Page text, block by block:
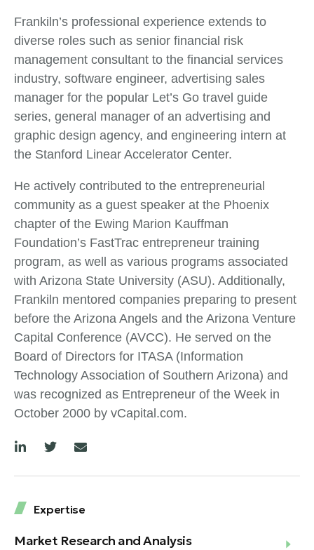
Expertise
Market Research and Analysis
Frankiln’s professional experience extends to
diverse roles such as senior financial risk
management consultant to the financial services
industry, software engineer, advertising sales
manager for the popular Let’s Go travel guide
series, general manager of an advertising and
graphic design agency, and engineering intern at
the Stanford Linear Accelerator Center.
He actively contributed to the entrepreneurial
community as a guest speaker at the Phoenix
chapter of the Ewing Marion Kauffman
Foundation’s FastTrac entrepreneur training
program, as well as various programs associated
with Arizona State University (ASU). Additionally,
Frankiln mentored companies preparing to present
before the Arizona Angels and the Arizona Venture
Capital Conference (AVCC). He served on the
Board of Directors for ITASA (Information
Technology Association of Southern Arizona) and
was recognized as Entrepreneur of the Week in
October 2000 by vCapital.com.